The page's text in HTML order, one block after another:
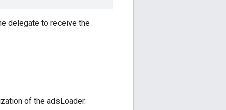
delegate to receive the
of the adsLoader.